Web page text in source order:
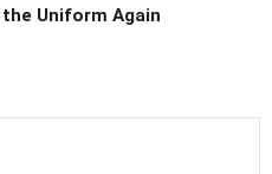
Uniform Again